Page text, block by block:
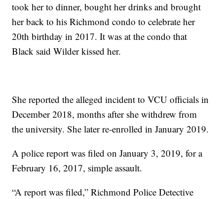
took her to dinner, bought her drinks and brought
her back to his Richmond condo to celebrate her
20th birthday in 2017. It was at the condo that
Black said Wilder kissed her.
She reported the alleged incident to VCU officials in
December 2018, months after she withdrew from
the university. She later re-enrolled in January 2019.
A police report was filed on January 3, 2019, for a
February 16, 2017, simple assault.
“A report was filed,” Richmond Police Detective